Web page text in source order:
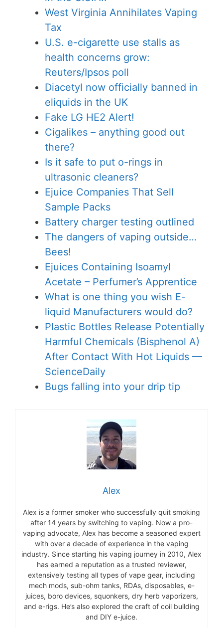
West Virginia Annihilates Vaping
Tax
U.S. e-cigarette use stalls as
health concerns grow:
Reuters/Ipsos poll
Diacetyl now officially banned in
eliquids in the UK
Fake LG HE2 Alert!
Cigalikes – anything good out
there?
Is it safe to put o-rings in
ultrasonic cleaners?
Ejuice Companies That Sell
Sample Packs
Battery charger testing outlined
The dangers of vaping outside…
Bees!
Ejuices Containing Isoamyl
Acetate – Perfumer’s Apprentice
What is one thing you wish E-
liquid Manufacturers would do?
Plastic Bottles Release Potentially
Harmful Chemicals (Bisphenol A)
After Contact With Hot Liquids —
ScienceDaily
Bugs falling into your drip tip
Alex
Alex is a former smoker who successfully quit smoking
after 14 years by switching to vaping. Now a pro-
vaping advocate, Alex has become a seasoned expert
with over a decade of experience in the vaping
industry. Since starting his vaping journey in 2010, Alex
has earned a reputation as a trusted reviewer,
extensively testing all types of vape gear, including
mech mods, sub-ohm tanks, RDAs, disposables, e-
juices, boro devices, squonkers, dry herb vaporizers,
and e-rigs. He’s also explored the craft of coil building
and DIY e-juice.